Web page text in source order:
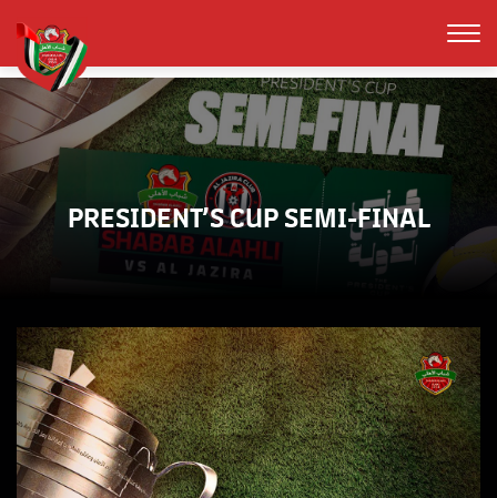
PRESIDENT’S CUP SEMI-FINAL